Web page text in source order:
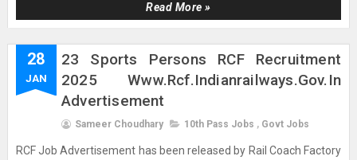
Read More »
28
JAN
23 Sports Persons RCF Recruitment
2025 Www.rcf.indianrailways.gov.in
Advertisement
Sameer Choudhary 10th Pass Jobs , Govt Jobs
RCF Job Advertisement has been released by Rail Coach Factory